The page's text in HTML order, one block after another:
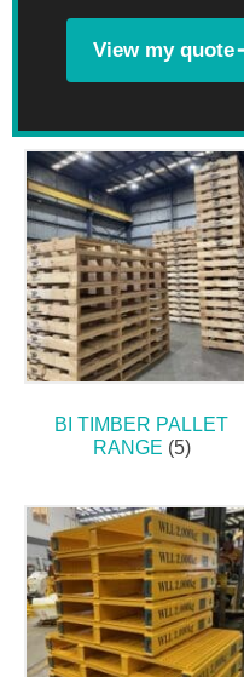
View my quote
BI TIMBER PALLET
RANGE (5)